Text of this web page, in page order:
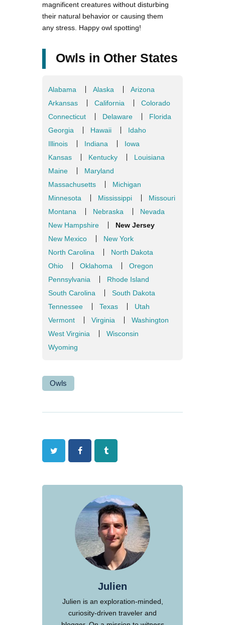
magnificent creatures without disturbing
their natural behavior or causing them
any stress. Happy owl spotting!
Owls in Other States
Alabama Alaska
Arizona
Arkansas
California
Colorado
Connecticut
Delaware
Florida
Georgia
Hawaii
Idaho
Illinois
Indiana
Iowa
Kansas
Kentucky
Louisiana
Maine
Maryland
Massachusetts
Michigan
Minnesota
Mississippi
Missouri
Montana
Nebraska
Nevada
New Hampshire
New Jersey
New Mexico
New York
North Carolina
North Dakota
Ohio
Oklahoma
Oregon
Pennsylvania
Rhode Island
South Carolina
South Dakota
Tennessee
Texas
Utah
Vermont
Virginia
Washington
West Virginia
Wisconsin
Wyoming
Owls
Twitter FacebookTumblr
Julien
Julien is an exploration-minded,
curiosity-driven traveler and